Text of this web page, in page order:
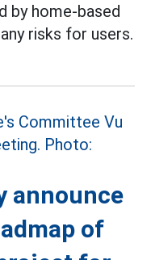
by home-based
risks for users.
announce
of